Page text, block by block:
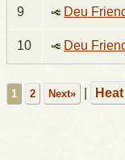
9 Deu
10 Deu
1 2 Next»